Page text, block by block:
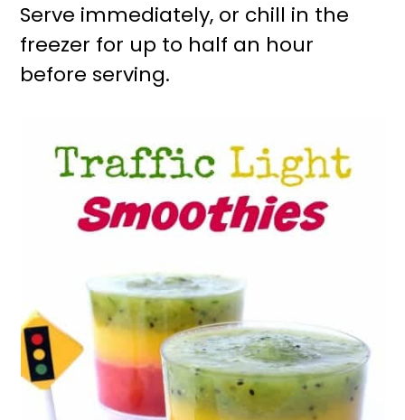
Serve immediately, or chill in the
freezer for up to half an hour
before serving.